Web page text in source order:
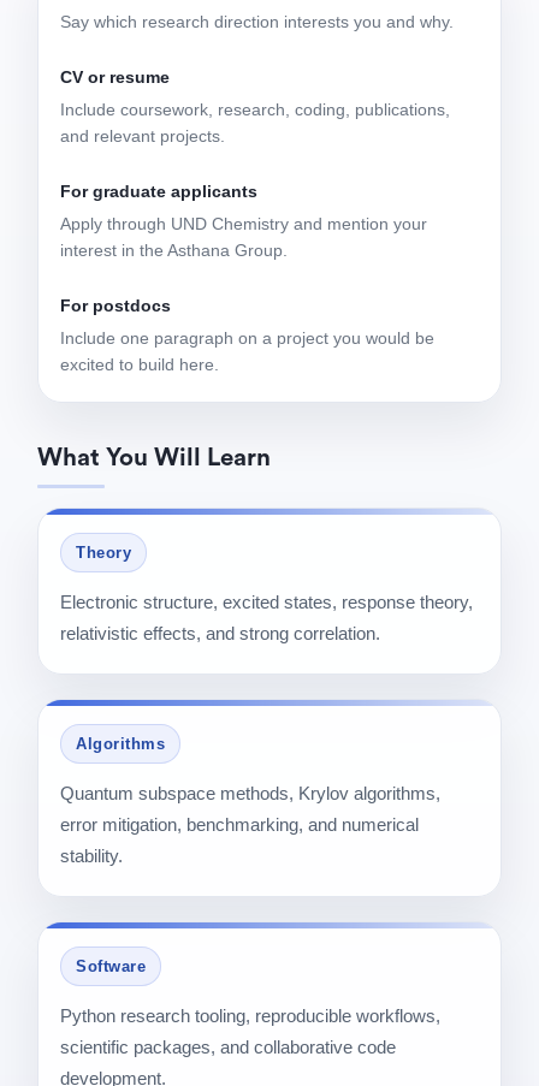
Say which research direction interests you and why.
CV or resume
Include coursework, research, coding, publications,
and relevant projects.
For graduate applicants
Apply through UND Chemistry and mention your
interest in the Asthana Group.
For postdocs
Include one paragraph on a project you would be
excited to build here.
What You Will Learn
Theory
Electronic structure, excited states, response theory,
relativistic effects, and strong correlation.
Algorithms
Quantum subspace methods, Krylov algorithms,
error mitigation, benchmarking, and numerical
stability.
Software
Python research tooling, reproducible workflows,
scientific packages, and collaborative code
development.